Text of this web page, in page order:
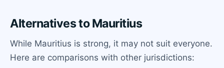
Alternatives to Mauritius
While Mauritius is strong, it may not suit everyone.
Here are comparisons with other jurisdictions: